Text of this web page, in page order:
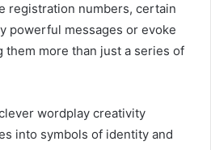
registration numbers, certain
powerful messages or evoke
them more than just a series of
wordplay creativity
into symbols of identity and